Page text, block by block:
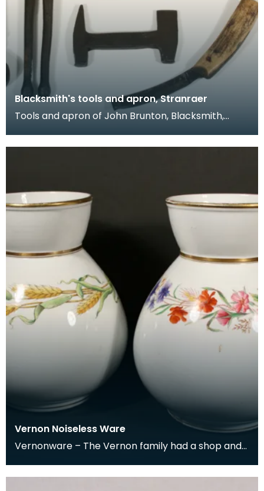
Blacksmith's tools and apron, Stranraer
Tools and apron of John Brunton, Blacksmith,
O'Spittal and
Vernon Noiseless Ware
Vernonware – The Vernon family had a shop and
1862 to